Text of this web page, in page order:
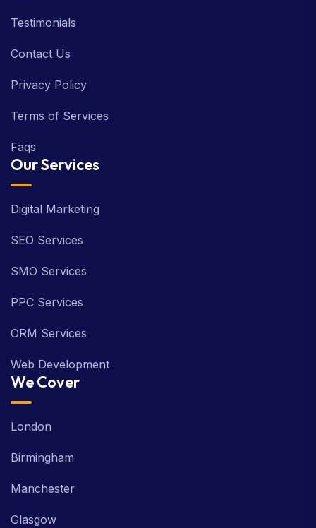
Testimonials
Contact Us
Privacy Policy
Terms of Services
Faqs
Our Services
Digital Marketing
SEO Services
SMO Services
PPC Services
ORM Services
Web Development
We Cover
London
Birmingham
Manchester
Glasgow